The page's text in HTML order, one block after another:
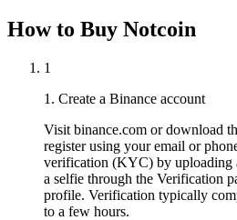
How to Buy Notcoin
1
1. Create a Binance account
Visit binance.com or download
register using your email or
verification (KYC) by uploading
a selfie through the Verification
profile. Verification typically
to a few hours.